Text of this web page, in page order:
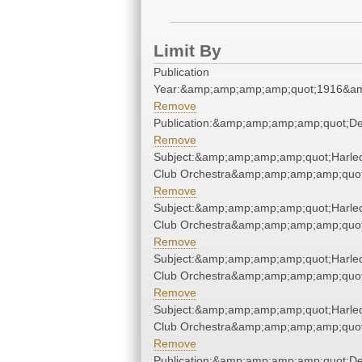
Limit By
Publication
Remove
Remove
Club
Remove
Club
Remove
Club
Remove
Club
Remove